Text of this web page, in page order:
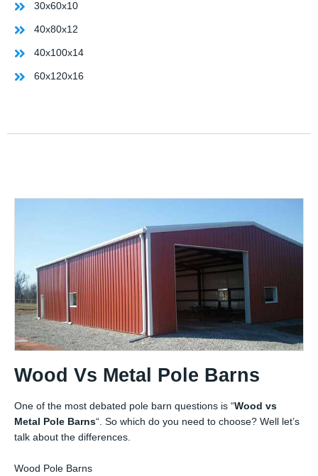
30x60x10
40x80x12
40x100x14
60x120x16
Wood Vs Metal Pole Barns
One of the most debated pole barn questions is “Wood vs
Metal Pole Barns“. So which do you need to choose? Well let’s
talk about the differences.
Wood Pole Barns